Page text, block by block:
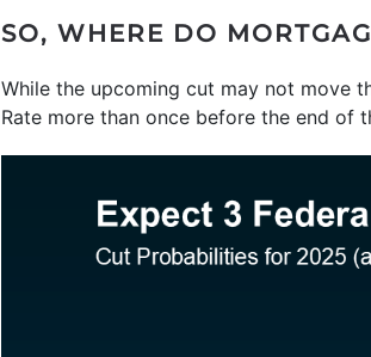
SO, WHERE DO
While the upcoming cut may not move
Rate more than once before the end of